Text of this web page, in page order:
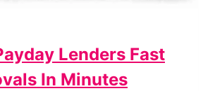
Lenders Fast
In Minutes